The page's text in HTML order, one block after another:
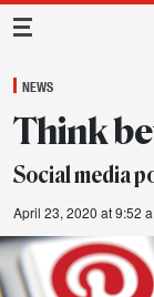
Main
NEWS
Think
Social media
April 23, 2020 at 9:52